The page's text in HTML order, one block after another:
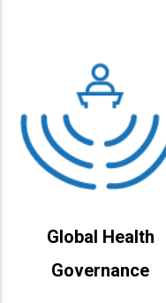
Global Health
Governance